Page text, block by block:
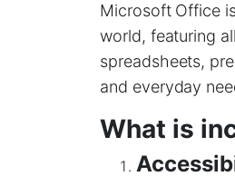
Microsoft Office
world, featuring
spreadsheets,
and everyday
What is